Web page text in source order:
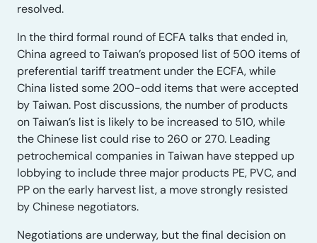
resolved.
In the third formal round of ECFA talks that ended in,
China agreed to Taiwan’s proposed list of 500 items of
preferential tariff treatment under the ECFA, while
China listed some 200-odd items that were accepted
by Taiwan. Post discussions, the number of products
on Taiwan’s list is likely to be increased to 510, while
the Chinese list could rise to 260 or 270. Leading
petrochemical companies in Taiwan have stepped up
lobbying to include three major products PE, PVC, and
PP on the early harvest list, a move strongly resisted
by Chinese negotiators.
Negotiations are underway, but the final decision on